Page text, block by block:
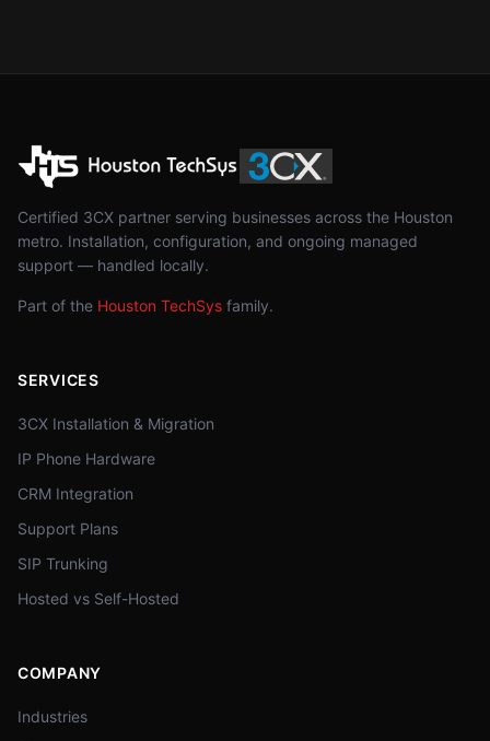
Certified 3CX partner serving businesses across the Houston
metro. Installation, configuration, and ongoing managed
support — handled locally.
Part of the Houston TechSys family.
SERVICES
3CX Installation & Migration
IP Phone Hardware
CRM Integration
Support Plans
SIP Trunking
Hosted vs Self-Hosted
COMPANY
Industries